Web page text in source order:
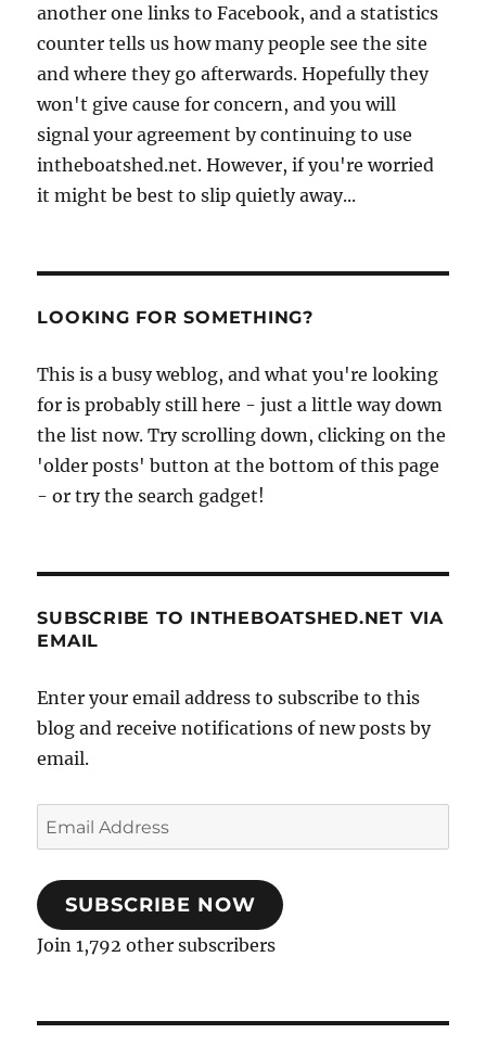
another one links to Facebook, and a statistics
counter tells us how many people see the site
and where they go afterwards. Hopefully they
won't give cause for concern, and you will
signal your agreement by continuing to use
intheboatshed.net. However, if you're worried
it might be best to slip quietly away...
LOOKING FOR SOMETHING?
This is a busy weblog, and what you're looking
for is probably still here - just a little way down
the list now. Try scrolling down, clicking on the
'older posts' button at the bottom of this page
- or try the search gadget!
SUBSCRIBE TO INTHEBOATSHED.NET VIA
EMAIL
Enter your email address to subscribe to this
blog and receive notifications of new posts by
email.
Email
Address
SUBSCRIBE NOW
Join 1,792 other subscribers